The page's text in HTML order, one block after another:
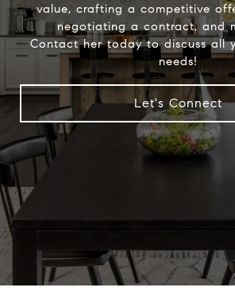
value, crafting a competitive
negotiating a contract, and
Contact her today to discuss all
needs!
Let's Connect